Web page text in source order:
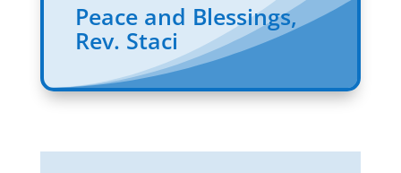
Peace and Blessings,
Rev. Staci